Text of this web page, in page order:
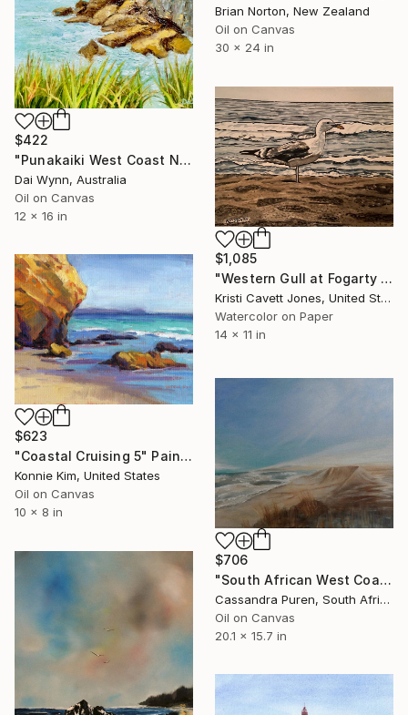
Brian Norton, New Zealand
Oil on Canvas
30 x 24 in
$422
"Punakaiki West Coast NZ" Painting
Dai Wynn, Australia
Oil on Canvas
12 x 16 in
$1,085
"Western Gull at Fogarty Creek Beach" Painting
Kristi Cavett Jones, United States
Watercolor on Paper
14 x 11 in
$623
"Coastal Cruising 5" Painting
Konnie Kim, United States
Oil on Canvas
10 x 8 in
$706
"South African West Coast" Painting
Cassandra Puren, South Africa
Oil on Canvas
20.1 x 15.7 in